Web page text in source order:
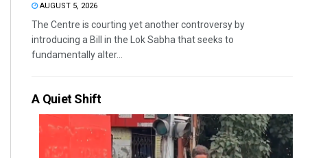
AUGUST 5, 2026
The Centre is courting yet another controversy by
introducing a Bill in the Lok Sabha that seeks to
fundamentally alter...
A Quiet Shift